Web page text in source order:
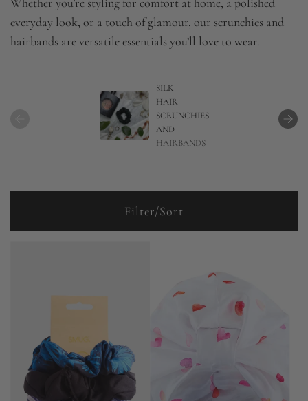
everyday look, or a touch of glamour, our scrunchies and
hairbands are versatile essentials you’ll love to wear.
SILK
HAIR
SCRUNCHIES
AND
HAIRBANDS
Filter/Sort